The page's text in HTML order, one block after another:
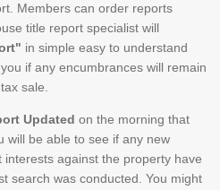
Members can order reports
title report specialist will
in simple easy to understand
if any encumbrances will remain
sale.
Updated on the morning that
will be able to see if any new
against the property have
search was conducted. You might